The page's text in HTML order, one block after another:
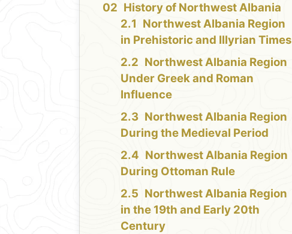
History of Northwest Albania
Northwest Albania Region
in Prehistoric and Illyrian Times
Northwest Albania Region
Under Greek and Roman
Influence
Northwest Albania Region
During the Medieval Period
Northwest Albania Region
During Ottoman Rule
Northwest Albania Region
in the 19th and Early 20th
Century